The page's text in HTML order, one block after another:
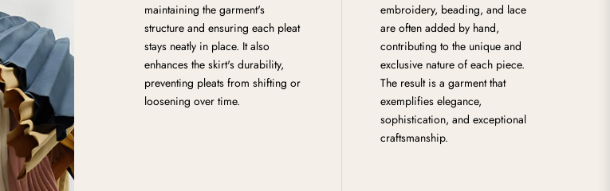
maintaining the garment's
structure and ensuring each pleat
stays neatly in place. It also
enhances the skirt's durability,
preventing pleats from shifting or
loosening over time.
embroidery, beading, and lace
are often added by hand,
contributing to the unique and
exclusive nature of each piece.
The result is a garment that
exemplifies elegance,
sophistication, and exceptional
craftsmanship.